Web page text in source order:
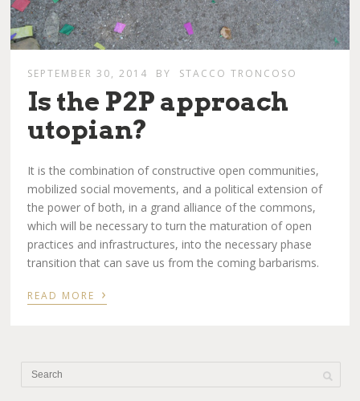
SEPTEMBER 30, 2014 BY STACCO TRONCOSO
Is the P2P approach
utopian?
It is the combination of constructive open communities,
mobilized social movements, and a political extension of
the power of both, in a grand alliance of the commons,
which will be necessary to turn the maturation of open
practices and infrastructures, into the necessary phase
transition that can save us from the coming barbarisms.
READ MORE ›